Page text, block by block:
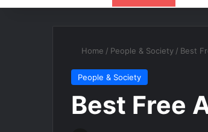
Home / People & Society / Best
People & Society
Best Free